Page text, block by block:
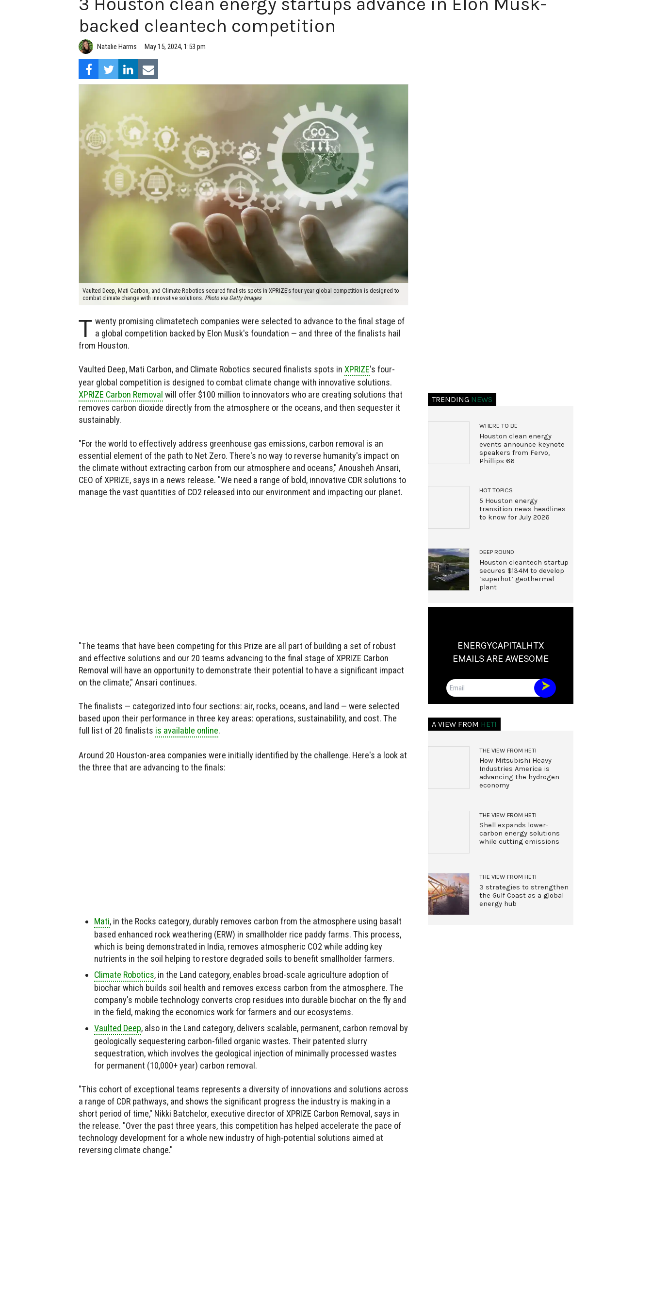
backed cleantech competition
Natalie Harms May 15, 2024, 1:53 pm
Vaulted Deep, Mati Carbon, and Climate Robotics secured finalists spots in XPRIZE's four-year global competition is designed to
combat climate change with innovative solutions. Photo via Getty Images
T wenty promising climatetech companies were selected to advance to the final stage of
a global competition backed by Elon Musk's foundation — and three of the finalists hail
from Houston.
Vaulted Deep, Mati Carbon, and Climate Robotics secured finalists spots in XPRIZE's four-
year global competition is designed to combat climate change with innovative solutions.
XPRIZE Carbon Removal will offer $100 million to innovators who are creating solutions that
removes carbon dioxide directly from the atmosphere or the oceans, and then sequester it
sustainably.
"For the world to effectively address greenhouse gas emissions, carbon removal is an
essential element of the path to Net Zero. There's no way to reverse humanity's impact on
the climate without extracting carbon from our atmosphere and oceans," Anousheh Ansari,
CEO of XPRIZE, says in a news release. "We need a range of bold, innovative CDR solutions to
manage the vast quantities of CO2 released into our environment and impacting our planet.
"The teams that have been competing for this Prize are all part of building a set of robust
and effective solutions and our 20 teams advancing to the final stage of XPRIZE Carbon
Removal will have an opportunity to demonstrate their potential to have a significant impact
on the climate," Ansari continues.
The finalists — categorized into four sections: air, rocks, oceans, and land — were selected
based upon their performance in three key areas: operations, sustainability, and cost. The
full list of 20 finalists is available online.
Around 20 Houston-area companies were initially identified by the challenge. Here's a look at
the three that are advancing to the finals:
Mati, in the Rocks category, durably removes carbon from the atmosphere using basalt
based enhanced rock weathering (ERW) in smallholder rice paddy farms. This process,
which is being demonstrated in India, removes atmospheric CO2 while adding key
nutrients in the soil helping to restore degraded soils to benefit smallholder farmers.
Climate Robotics, in the Land category, enables broad-scale agriculture adoption of
biochar which builds soil health and removes excess carbon from the atmosphere. The
company's mobile technology converts crop residues into durable biochar on the fly and
in the field, making the economics work for farmers and our ecosystems.
Vaulted Deep, also in the Land category, delivers scalable, permanent, carbon removal by
geologically sequestering carbon-filled organic wastes. Their patented slurry
sequestration, which involves the geological injection of minimally processed wastes
for permanent (10,000+ year) carbon removal.
"This cohort of exceptional teams represents a diversity of innovations and solutions across
a range of CDR pathways, and shows the significant progress the industry is making in a
short period of time," Nikki Batchelor, executive director of XPRIZE Carbon Removal, says in
the release. "Over the past three years, this competition has helped accelerate the pace of
technology development for a whole new industry of high-potential solutions aimed at
reversing climate change."
TRENDING NEWS
WHERE TO BE
Houston clean energy
events announce keynote
speakers from Fervo,
Phillips 66
HOT TOPICS
5 Houston energy
transition news headlines
to know for July 2026
DEEP ROUND
Houston cleantech startup
secures $134M to develop
‘superhot’ geothermal
plant
ENERGYCAPITALHTX
EMAILS ARE AWESOME
Email
A VIEW FROM HETI
THE VIEW FROM HETI
How Mitsubishi Heavy
Industries America is
advancing the hydrogen
economy
THE VIEW FROM HETI
Shell expands lower-
carbon energy solutions
while cutting emissions
THE VIEW FROM HETI
3 strategies to strengthen
the Gulf Coast as a global
energy hub